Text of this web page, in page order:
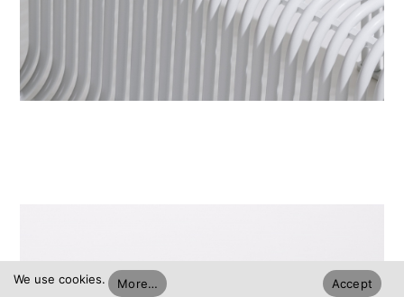
We use cookies. Accept
More…